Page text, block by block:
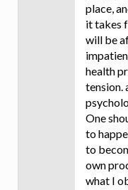
place,
it takes
will be
health
tension.
One
to
to
own
what I